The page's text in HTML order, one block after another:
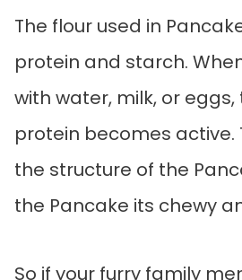
The flour used in
protein and starch.
with water, milk, or
protein becomes active.
the structure of the
the Pancake its chewy
So if your furry family